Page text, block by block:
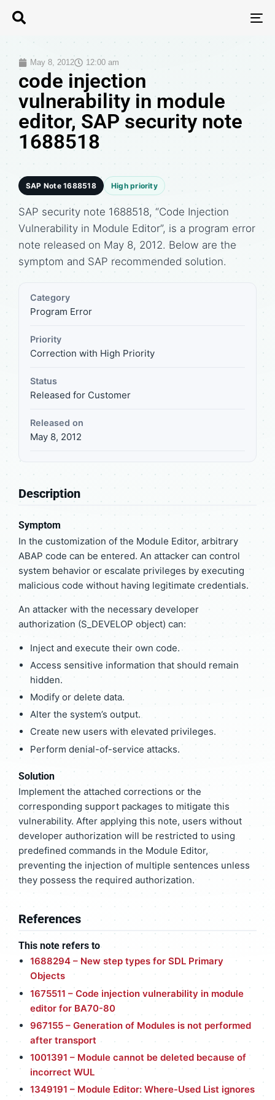
May 8, 2012 12:00 am
code injection
vulnerability in module
editor, SAP security note
1688518
SAP Note 1688518 High priority
SAP security note 1688518, “Code Injection
Vulnerability in Module Editor”, is a program error
note released on May 8, 2012. Below are the
symptom and SAP recommended solution.
Category
Program Error
Priority
Correction with High Priority
Status
Released for Customer
Released on
May 8, 2012
Description
Symptom
In the customization of the Module Editor, arbitrary
ABAP code can be entered. An attacker can control
system behavior or escalate privileges by executing
malicious code without having legitimate credentials.
An attacker with the necessary developer
authorization (S_DEVELOP object) can:
Inject and execute their own code.
Access sensitive information that should remain
hidden.
Modify or delete data.
Alter the system’s output.
Create new users with elevated privileges.
Perform denial-of-service attacks.
Solution
Implement the attached corrections or the
corresponding support packages to mitigate this
vulnerability. After applying this note, users without
developer authorization will be restricted to using
predefined commands in the Module Editor,
preventing the injection of multiple sentences unless
they possess the required authorization.
References
This note refers to
1688294 – New step types for SDL Primary
Objects
1675511 – Code injection vulnerability in module
editor for BA70-80
967155 – Generation of Modules is not performed
after transport
1001391 – Module cannot be deleted because of
incorrect WUL
1349191 – Module Editor: Where-Used List ignores